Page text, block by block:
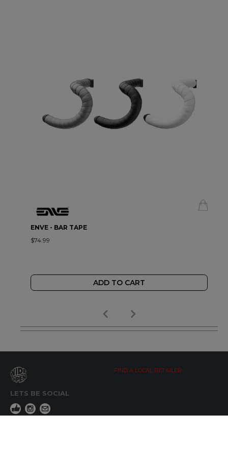
ENVE - BAR TAPE
$74.99
ADD TO CART
LETS BE SOCIAL
FIND A LOCAL RETAILER